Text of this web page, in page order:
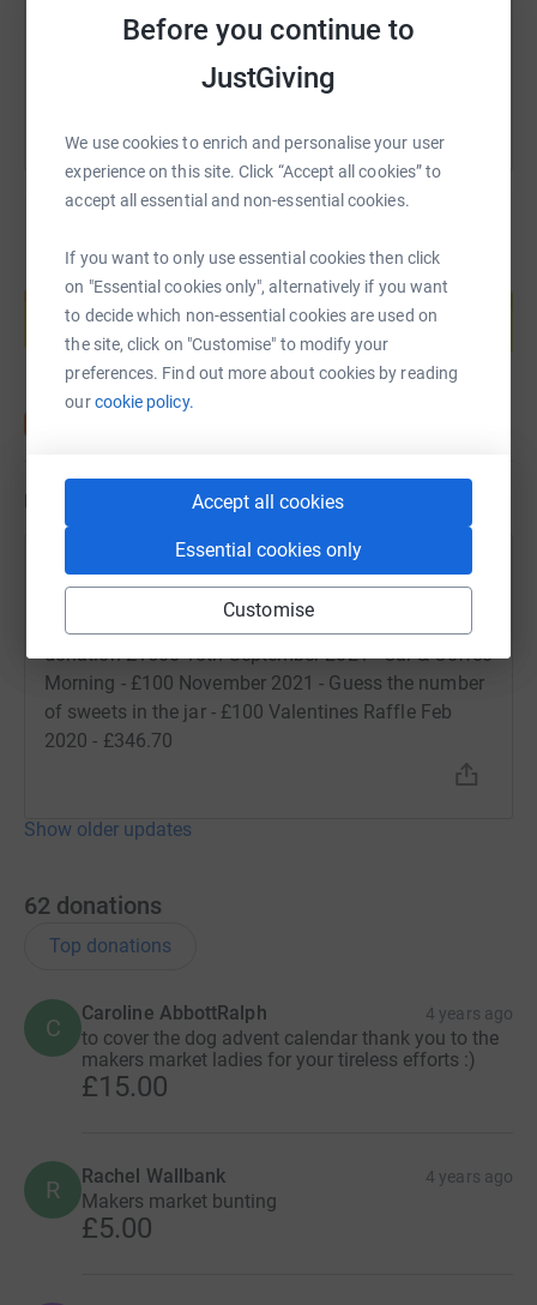
Before you continue to
JustGiving
We use cookies to enrich and personalise your user
experience on this site. Click “Accept all cookies” to
accept all essential and non-essential cookies.
If you want to only use essential cookies then click
on "Essential cookies only", alternatively if you want
to decide which non-essential cookies are used on
the site, click on "Customise" to modify your
preferences. Find out more about cookies by reading
ourcookie policy.
Accept all cookies
Essential cookies only
Customise
You can also help by sharing this link on:
Create your own fundraising page and
help support a cause
Start fundraising
Updates
R Rachel Wallbank
12 January 2022 at 23:00
Offline donations: 6th October 2021 - Siemens
donation £1500 18th September 2021 - Car & Coffee
Morning - £100 November 2021 - Guess the number
of sweets in the jar - £100 Valentines Raffle Feb
2020 - £346.70
Show older updates
62 donations
Top donations
C
Caroline AbbottRalph 4 years ago
to cover the dog advent calendar thank you to the
makers market ladies for your tireless efforts :)
£15.00
R Rachel Wallbank 4 years ago
Makers market bunting
£5.00